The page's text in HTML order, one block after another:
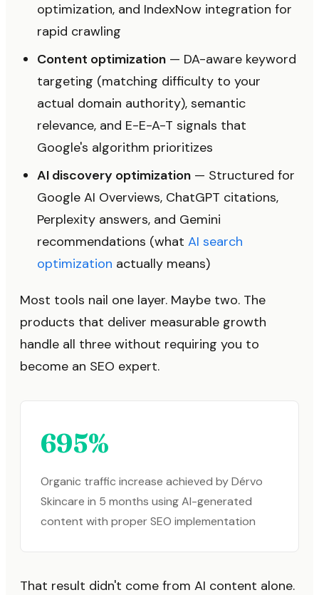
optimization, and IndexNow integration for
rapid crawling
Content optimization — DA-aware keyword
targeting (matching difficulty to your
actual domain authority), semantic
relevance, and E-E-A-T signals that
Google's algorithm prioritizes
AI discovery optimization — Structured for
Google AI Overviews, ChatGPT citations,
Perplexity answers, and Gemini
recommendations (what AI search
optimization actually means)
Most tools nail one layer. Maybe two. The
products that deliver measurable growth
handle all three without requiring you to
become an SEO expert.
695%
Organic traffic increase achieved by Dérvo
Skincare in 5 months using AI-generated
content with proper SEO implementation
That result didn't come from AI content alone.